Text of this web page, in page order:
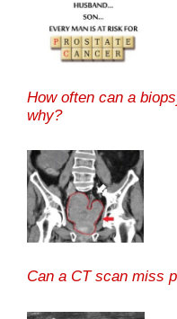
How often can a
why?
Can a CT scan miss